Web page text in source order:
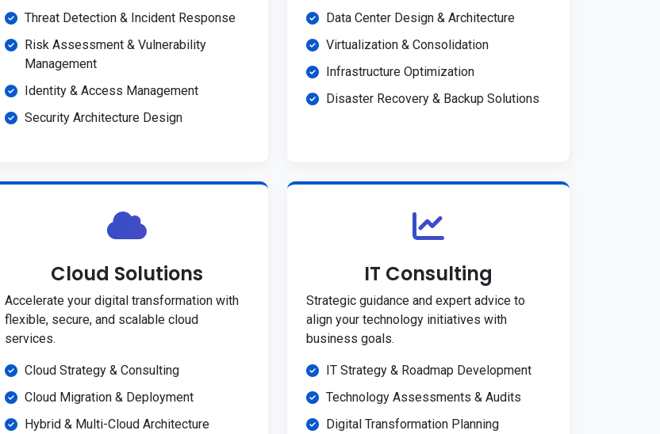
Threat Detection & Incident Response
Risk Assessment & Vulnerability
Management
Identity & Access Management
Security Architecture Design
Data Center Design & Architecture
Virtualization & Consolidation
Infrastructure Optimization
Disaster Recovery & Backup Solutions
Cloud Solutions
Accelerate your digital transformation with
flexible, secure, and scalable cloud
services.
Cloud Strategy & Consulting
Cloud Migration & Deployment
Hybrid & Multi-Cloud Architecture
IT Consulting
Strategic guidance and expert advice to
align your technology initiatives with
business goals.
IT Strategy & Roadmap Development
Technology Assessments & Audits
Digital Transformation Planning